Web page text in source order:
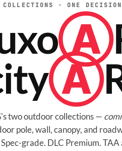
COLLECTIONS · ONE DECISION
Ⓐ
Ⓐ
two outdoor collections —
pole, wall, canopy, and
grade. DLC Premium.